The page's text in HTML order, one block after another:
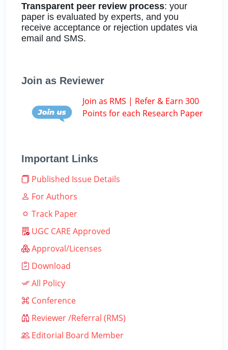
Transparent peer review process: your
paper is evaluated by experts, and you
receive acceptance or rejection updates via
email and SMS.
Join as Reviewer
Join as RMS | Refer & Earn 300
Points for each Research Paper
Important Links
Published Issue Details
For Authors
Track Paper
UGC CARE Approved
Approval/Licenses
Download
All Policy
Conference
Reviewer /Referral (RMS)
Editorial Board Member